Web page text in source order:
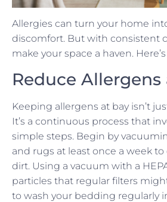
Allergies can turn your home
discomfort. But with consistent
make your space a haven.
Reduce
Keeping allergens at bay isn’t
It’s a continuous process that
simple steps. Begin by
and rugs at least once a week
dirt. Using a vacuum with a
particles that regular filters
to wash your bedding regularly